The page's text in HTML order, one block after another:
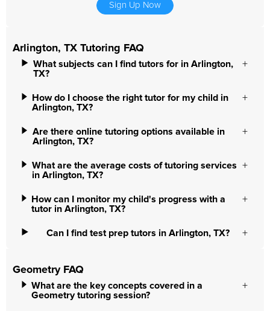
Sign Up Now
Arlington, TX Tutoring FAQ
What subjects can I find tutors for in Arlington,
TX?
How do I choose the right tutor for my child in
Arlington, TX?
Are there online tutoring options available in
Arlington, TX?
What are the average costs of tutoring services
in Arlington, TX?
How can I monitor my child's progress with a
tutor in Arlington, TX?
Can I find test prep tutors in Arlington, TX?
Geometry FAQ
What are the key concepts covered in a
Geometry tutoring session?